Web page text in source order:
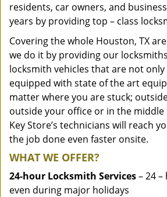
residents, car owners, and
years by providing top – class
Covering the whole Houston, TX
we do it by providing our
locksmith vehicles that are not
equipped with state of the art
matter where you are stuck;
outside your office or in the middle
Key Store’s technicians will reach
the job done even faster onsite.
WHAT WE OFFER?
24-hour Locksmith Services– 24
even during major holidays